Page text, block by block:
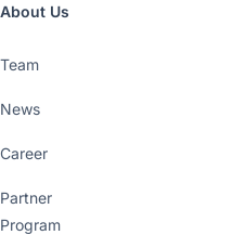
About Us
Team
News
Career
Partner
Program